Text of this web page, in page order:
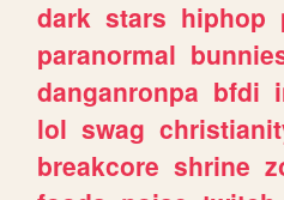
dark stars hiphop
paranormal
danganronpa bfdi
lol swag
breakcore shrine